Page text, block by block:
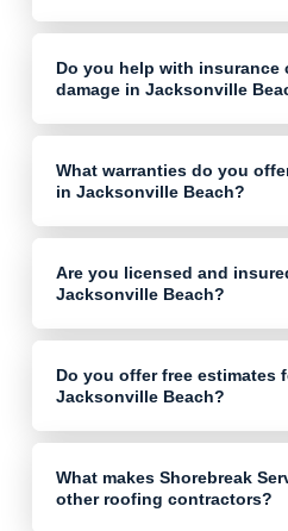
Do you help with insurance
damage in Jacksonville
What warranties do you
in Jacksonville Beach?
Are you licensed and
Jacksonville Beach?
Do you offer free estimates
Jacksonville Beach?
What makes Shorebreak
other roofing contractors?